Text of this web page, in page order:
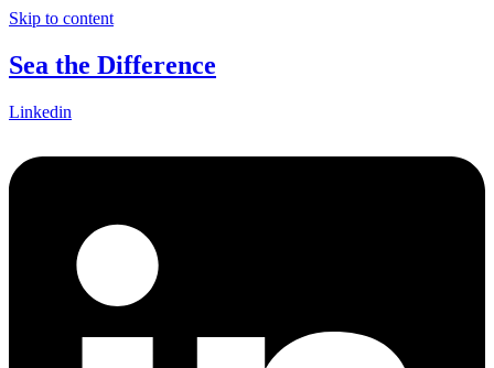
Skip to content
Sea the Difference
Linkedin